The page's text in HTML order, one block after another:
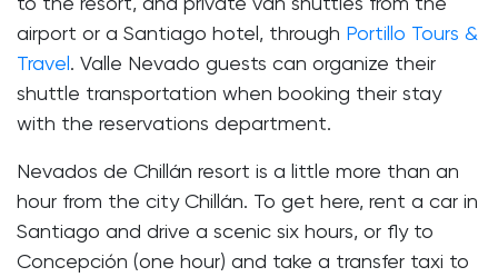
airport or a Santiago hotel, through Portillo Tours &
Travel. Valle Nevado guests can organize their
shuttle transportation when booking their stay
with the reservations department.
Nevados de Chillán resort is a little more than an
hour from the city Chillán. To get here, rent a car in
Santiago and drive a scenic six hours, or fly to
Concepción (one hour) and take a transfer taxi to